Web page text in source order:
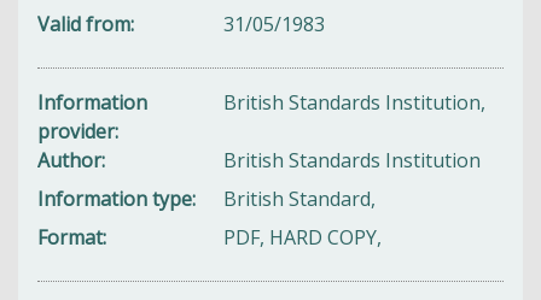
Valid from
31/05/1983
Information
provider
British Standards Institution,
Author
British Standards Institution
Information type
British Standard,
Format
PDF, HARD COPY,